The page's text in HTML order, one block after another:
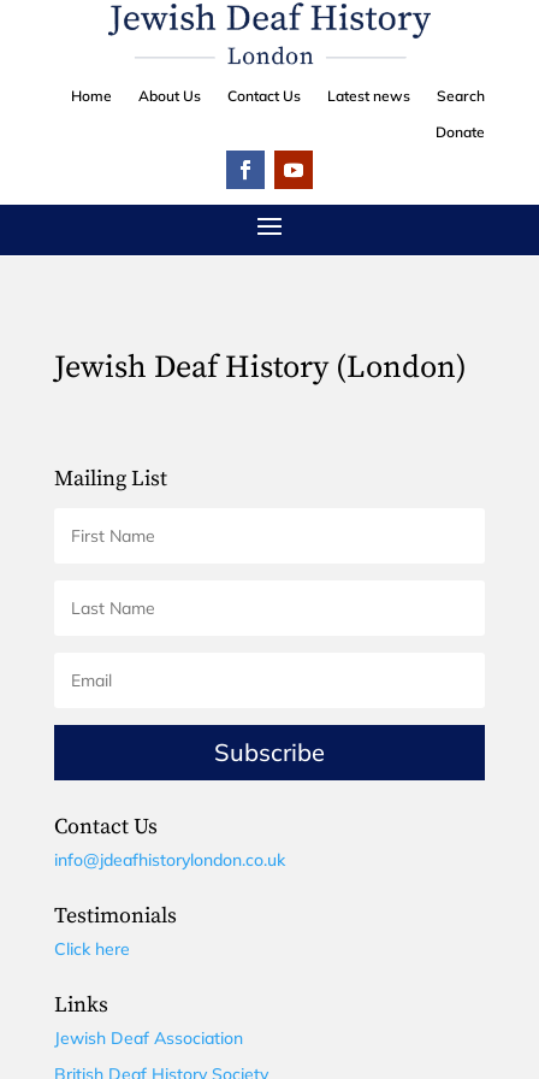
Home About Us Contact Us Latest news
Search
Donate
Jewish Deaf History (London)
Mailing List
Subscribe
Contact Us
info@jdeafhistorylondon.co.uk
Testimonials
Click here
Links
Jewish Deaf Association
British Deaf History Society